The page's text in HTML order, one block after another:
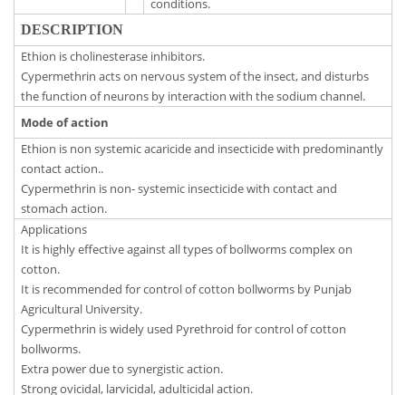
conditions.
DESCRIPTION
Ethion is cholinesterase inhibitors.
Cypermethrin acts on nervous system of the insect, and disturbs
the function of neurons by interaction with the sodium channel.
Mode of action
Ethion is non systemic acaricide and insecticide with predominantly
contact action..
Cypermethrin is non- systemic insecticide with contact and
stomach action.
Applications
It is highly effective against all types of bollworms complex on
cotton.
It is recommended for control of cotton bollworms by Punjab
Agricultural University.
Cypermethrin is widely used Pyrethroid for control of cotton
bollworms.
Extra power due to synergistic action.
Strong ovicidal, larvicidal, adulticidal action.